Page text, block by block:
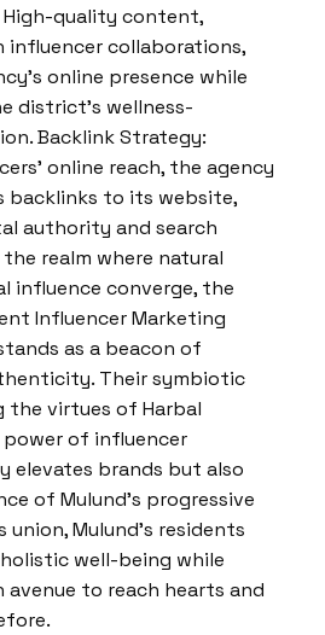
High-quality content,
influencer collaborations,
online presence while
district’s wellness-
Backlink Strategy:
online reach, the agency
backlinks to its website,
authority and search
realm where natural
influence converge, the
Influencer Marketing
as a beacon of
Their symbiotic
the virtues of Harbal
of influencer
elevates brands but also
of Mulund’s progressive
Mulund’s residents
well-being while
avenue to reach hearts and